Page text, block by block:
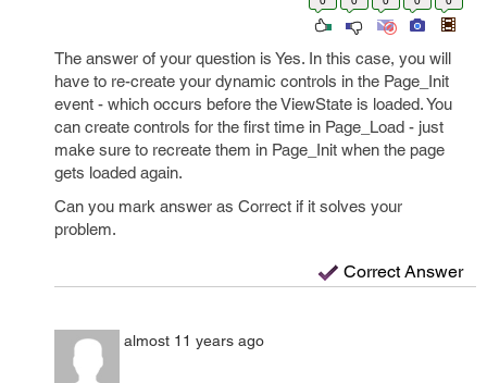
The answer of your question is Yes. In this case, you will
have to re-create your dynamic controls in the Page_Init
event - which occurs before the ViewState is loaded. You
can create controls for the first time in Page_Load - just
make sure to recreate them in Page_Init when the page
gets loaded again.
Can you mark answer as Correct if it solves your
problem.
Correct Answer
almost 11 years ago